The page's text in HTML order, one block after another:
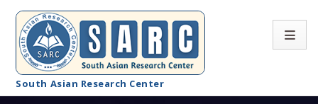
South Asian Research Center